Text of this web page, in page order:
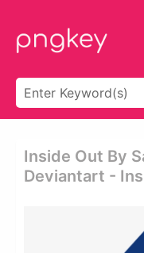
Inside Out By
Deviantart -